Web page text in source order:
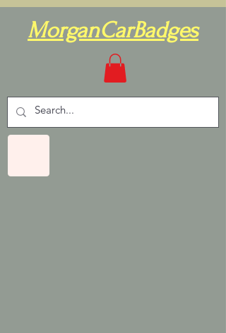
MorganCarBadges